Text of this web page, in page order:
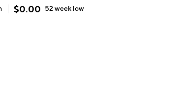
$0.00 52 week low